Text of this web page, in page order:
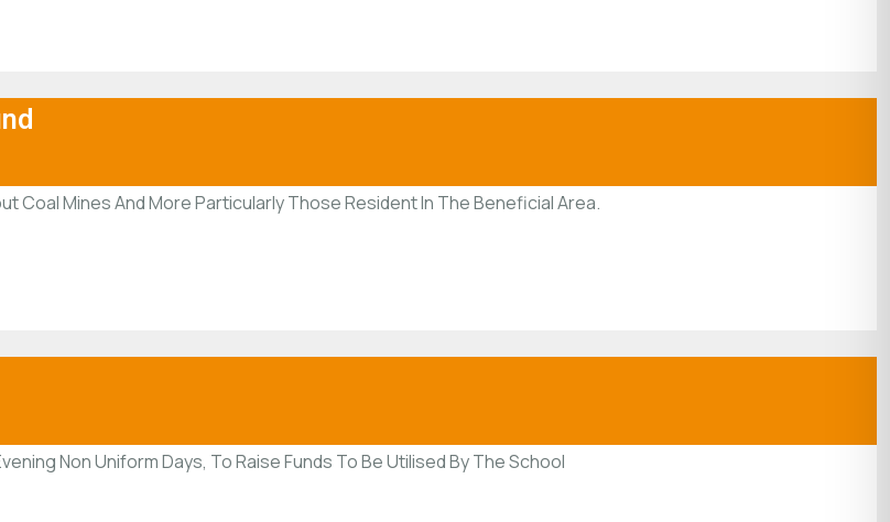
Coal Mines And More Particularly Those Resident In The Beneficial Area.
Non Uniform Days, To Raise Funds To Be Utilised By The School